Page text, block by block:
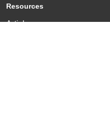
Resources
Articles